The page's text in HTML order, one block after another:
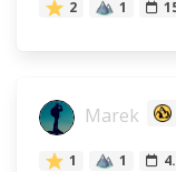
2 1
Marek
1 1